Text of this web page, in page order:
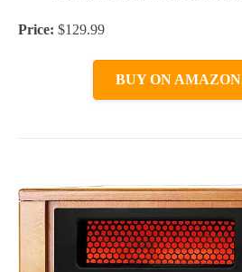
Price: $129.99
BUY ON AMAZON